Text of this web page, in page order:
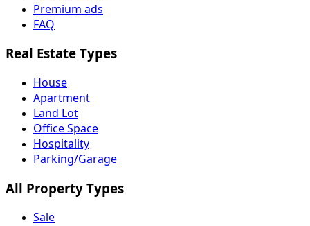
Premium ads
FAQ
Real Estate Types
House
Apartment
Land Lot
Office Space
Hospitality
Parking/Garage
All Property Types
Sale